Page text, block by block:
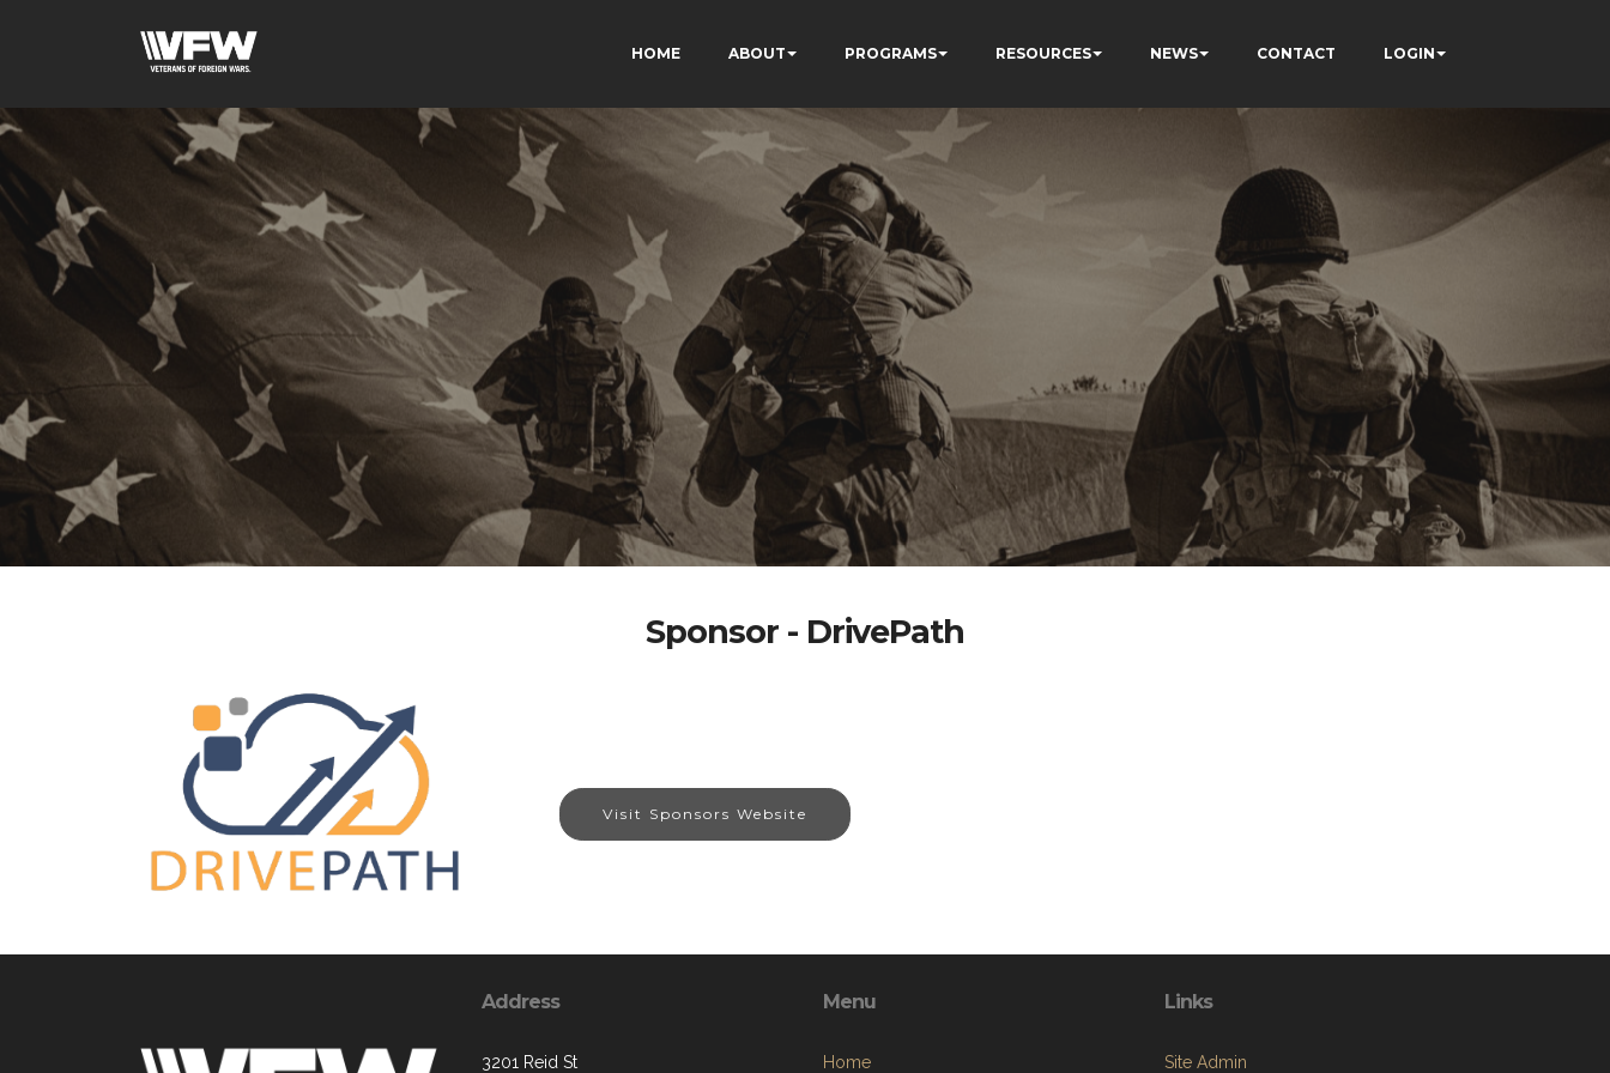
HOME ABOUT PROGRAMS RESOURCES NEWS CONTACT LOGIN
Sponsor - DrivePath
Visit Sponsors Website
Address
3201 Reid St
Menu
Home
Links
Site Admin